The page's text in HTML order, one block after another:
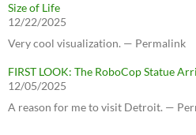
Size of Life
12/22/2025
Very cool visualization. — Permalink
FIRST LOOK: The RoboCop Statue
12/05/2025
A reason for me to visit Detroit. —